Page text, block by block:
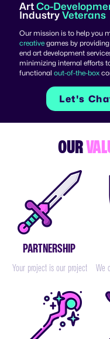
Let's
Art Co-
Industry Veterans
Our mission is to help you
creative games by providing
end art development
minimizing internal efforts
functional out-of-the-box
OUR
PARTNERSHIP
Your project is our project We